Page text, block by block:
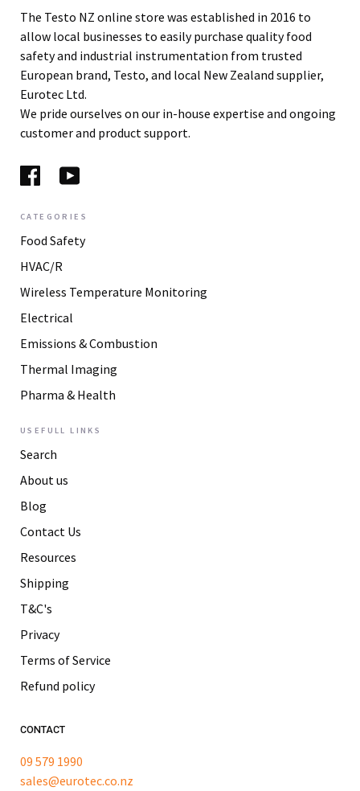
The Testo NZ online store was established in 2016 to
allow local businesses to easily purchase quality food
safety and industrial instrumentation from trusted
European brand, Testo, and local New Zealand supplier,
Eurotec Ltd.
We pride ourselves on our in-house expertise and ongoing
customer and product support.
CATEGORIES
Food Safety
HVAC/R
Wireless Temperature Monitoring
Electrical
Emissions & Combustion
Thermal Imaging
Pharma & Health
USEFULL LINKS
Search
About us
Blog
Contact Us
Resources
Shipping
T&C's
Privacy
Terms of Service
Refund policy
CONTACT
09 579 1990
sales@eurotec.co.nz